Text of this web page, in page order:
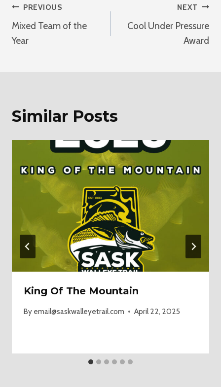
Post
Navigation
PREVIOUS
Mixed Team of the
Year
NEXT
Cool Under Pressure
Award
Similar Posts
King Of The Mountain
By email@saskwalleyetrail.com April 22, 2025